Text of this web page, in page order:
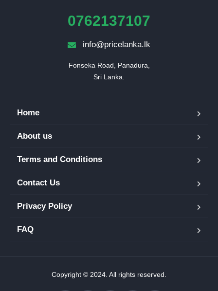
0762137107
info@pricelanka.lk
Fonseka Road, Panadura,
Sri Lanka.
Home
About us
Terms and Conditions
Contact Us
Privacy Policy
FAQ
Copyright © 2024. All rights reserved.